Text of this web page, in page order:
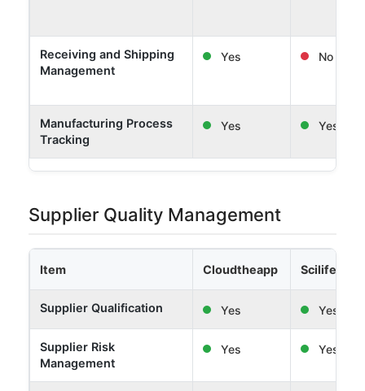
Receiving and Shipping
Management
Yes No
Manufacturing Process
Tracking
Yes Yes
Supplier Quality Management
Item Cloudtheapp Scilife
Supplier Qualification Yes Yes
Supplier Risk
Management
Yes Yes